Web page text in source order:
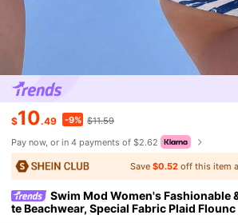
$10.49 -9% $11.59
Pay now, or in 4 payments of $2.62
Save$0.52 off this item
Swim Mod Women's Fashionable
te Beachwear, Special Fabric Plaid Flounc